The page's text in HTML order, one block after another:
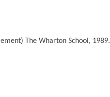
The Wharton School, 1989.